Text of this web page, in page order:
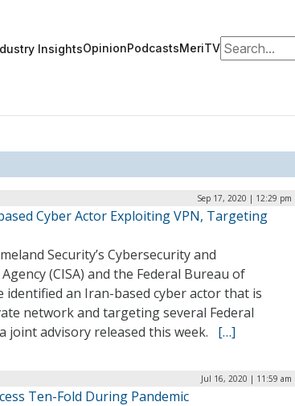
InsightsOpinionPodcastsMeriTVSearch for:
Sep 17, 2020 | 12:29 pm
Cyber Actor Exploiting VPN, Targeting
Security’s Cybersecurity and
(CISA) and the Federal Bureau of
identified an Iran-based cyber actor that is
network and targeting several Federal
joint advisory released this week. […]
Jul 16, 2020 | 11:59 am
Ten-Fold During Pandemic